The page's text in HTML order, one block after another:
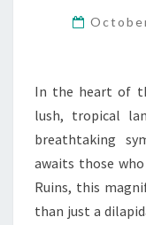
In the heart of
lush, tropical
breathtaking
awaits those
Ruins, this
than just a